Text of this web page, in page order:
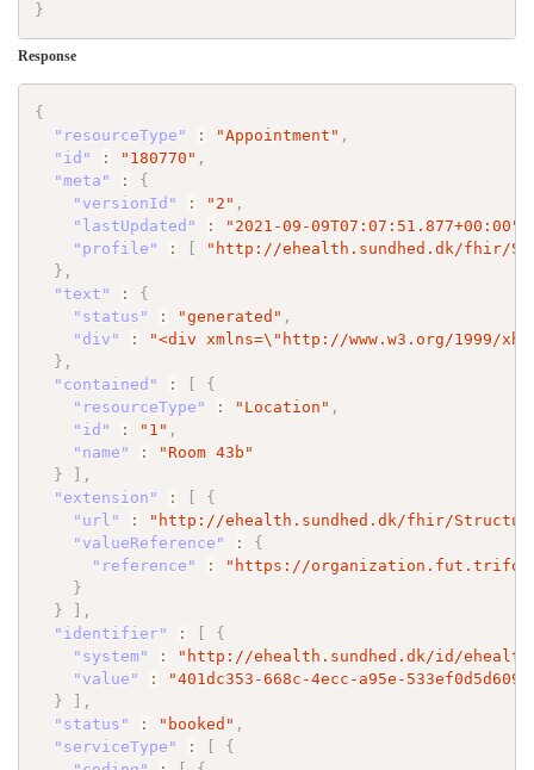
}
Response
{
"resourceType"
: "Appointment" ,
"id"
: "180770" ,
"meta"
:
{
"versionId"
: "2" ,
"lastUpdated"
: "2021-09-09T07:07:51.877+00:00"
"profile"
: [
"http://ehealth.sundhed.dk/fhir/
} ,
"text"
:
{
"status"
: "generated" ,
"div"
: "<div xmlns=\" http://www.w3.org/1999/
} ,
"contained"
: [
{
"resourceType"
: "Location" ,
"id"
: "1" ,
"name"
:
"Room 43b"
}
] ,
"extension"
: [
{
"url"
:
"http://ehealth.sundhed.dk/fhir/
"valueReference"
:
{
"reference"
:
"https://
}
}
] ,
"identifier"
: [
{
"system"
:
"http://ehealth.sundhed.dk/id/
"value"
:
"401dc353-668c-4ecc-a95e-533ef0d5d609"
}
] ,
"status"
: "booked" ,
"serviceType"
: [
{